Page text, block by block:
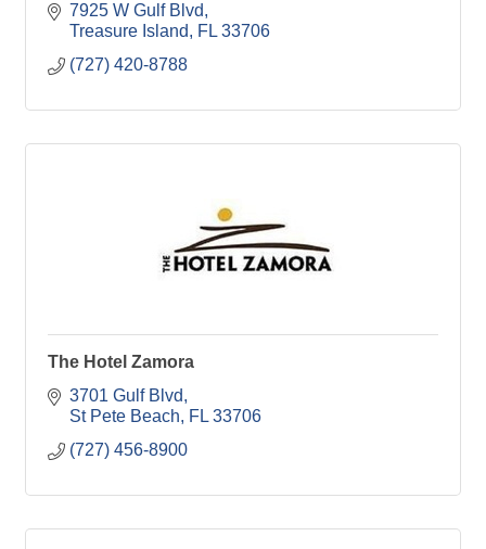
7925 W Gulf Blvd
Treasure Island
FL 33706
(727) 420-8788
The Hotel Zamora
3701 Gulf Blvd
St Pete Beach
FL 33706
(727) 456-8900